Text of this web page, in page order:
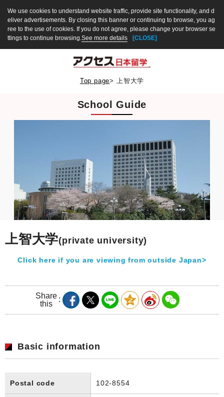
We use cookies to understand website traffic, provide site functionality, and d
eliver advertisements. By closing this banner or continuing to browse, you ag
ree to the use of cookies. If you do not agree, please change your browser se
ttings to continue browsing.See more details [CLOSE]
Top page> 上智大学
School Guide
上智大学(private university)
Click here if you are viewing from outside Japan>
Share
this
Basic information
Postal code 102-8554